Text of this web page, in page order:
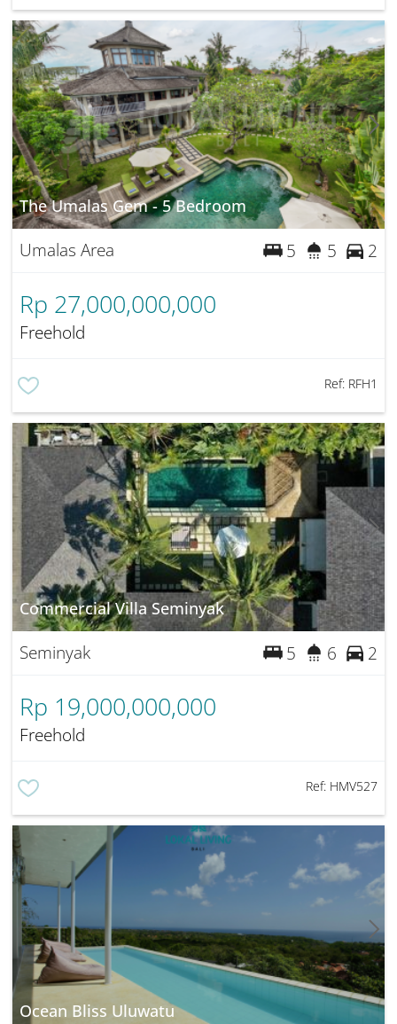
The Umalas Gem - 5 Bedroom
Umalas Area 5 5 2
Rp 27,000,000,000
Freehold
Ref: RFH1
Commercial Villa Seminyak
Seminyak 5 6 2
Rp 19,000,000,000
Freehold
Ref: HMV527
Ocean Bliss Uluwatu